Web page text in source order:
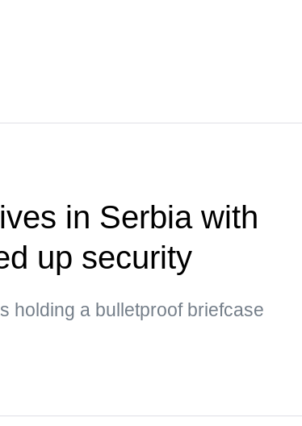
in Serbia with
up security
holding a bulletproof briefcase